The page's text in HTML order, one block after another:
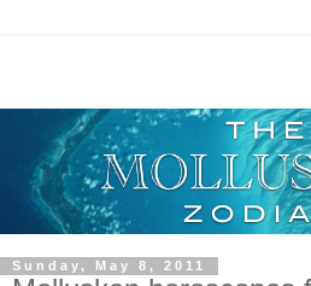
Sunday, May 8, 2011